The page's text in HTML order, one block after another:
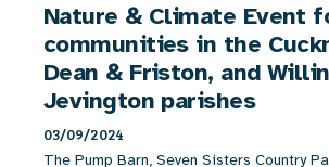
Nature & Climate Event
communities in the
Dean & Friston, and
Jevington parishes
03/09/2024
The Pump Barn, Seven Sisters Country